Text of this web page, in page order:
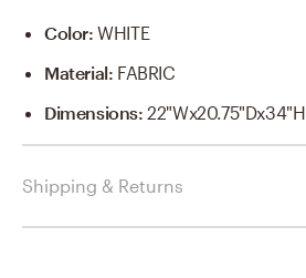
Color:WHITE
Material: FABRIC
Dimensions:22"Wx20.75"Dx34"H
Shipping & Returns